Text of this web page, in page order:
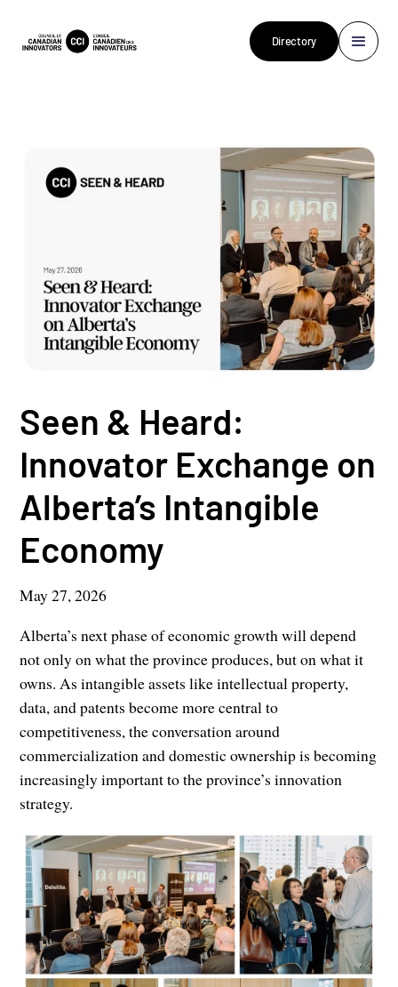
Directory
Seen & Heard:
Innovator Exchange on
Alberta’s Intangible
Economy
May 27, 2026
Alberta’s next phase of economic growth will depend
not only on what the province produces, but on what it
owns. As intangible assets like intellectual property,
data, and patents become more central to
competitiveness, the conversation around
commercialization and domestic ownership is becoming
increasingly important to the province’s innovation
strategy.